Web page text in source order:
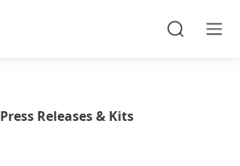
Press Releases & Kits